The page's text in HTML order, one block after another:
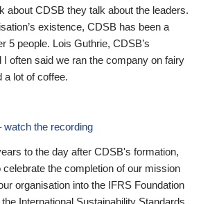
about CDSB they talk about the leaders.
existence, CDSB has been a
5 people. Lois Guthrie, CDSB’s
I often said we ran the company on fairy
a lot of coffee.
the recording
to the day after CDSB's formation,
the completion of our mission
organisation into the IFRS Foundation
International Sustainability Standards